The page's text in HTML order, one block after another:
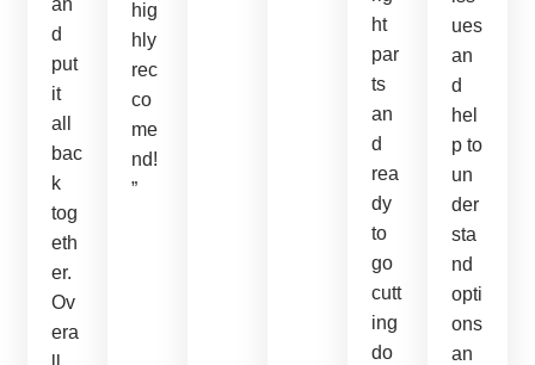
an
d
put
it
all
bac
k
tog
eth
er.
Ov
era
hig
hly
rec
co
me
nd!
”
ht
par
ts
an
d
rea
dy
to
go
cutt
ing
do
ues
an
d
hel
p to
un
der
sta
nd
opti
ons
an